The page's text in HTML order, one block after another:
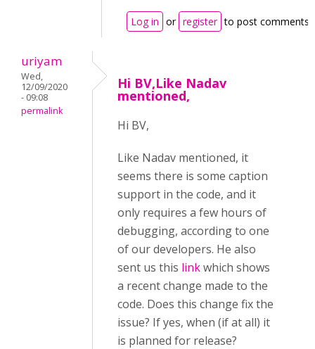
Log in or register to post comments
uriyam
Wed,
12/09/2020
- 09:08
permalink
Hi BV,Like Nadav
mentioned,
Hi BV,
Like Nadav mentioned, it
seems there is some caption
support in the code, and it
only requires a few hours of
debugging, according to one
of our developers. He also
sent us this linkwhich shows
a recent change made to the
code. Does this change fix the
issue? If yes, when (if at all) it
is planned for release?